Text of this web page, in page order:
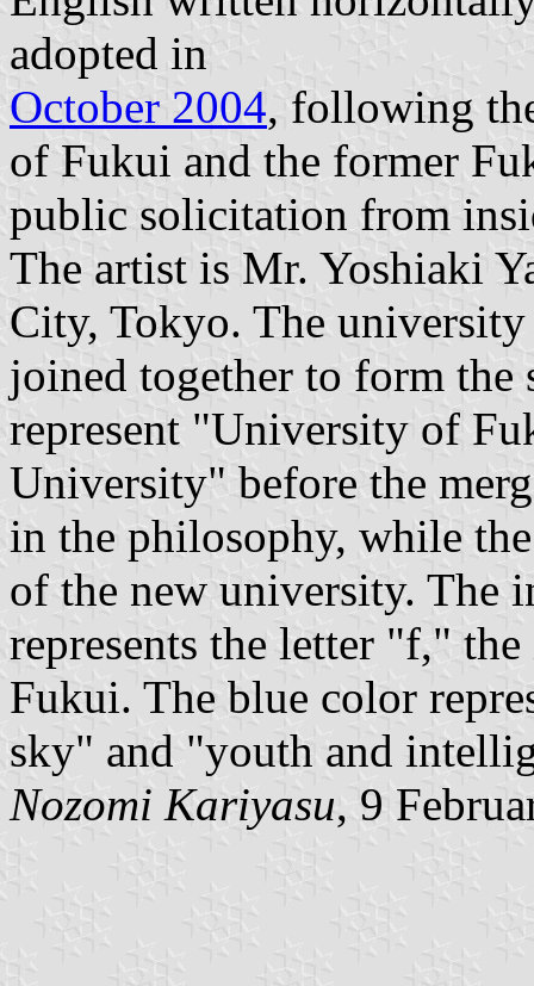
adopted in
October 2004, following
of Fukui and the former
public solicitation from
The artist is Mr. Yoshiaki
City, Tokyo. The
joined together to form
represent "University of
University" before the
in the philosophy, while
of the new university. The
represents the letter "f,"
Fukui. The blue color
sky" and "youth and
Nozomi Kariyasu, 9